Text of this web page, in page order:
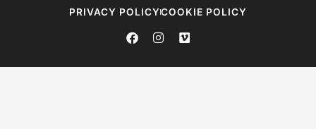
PRIVACY POLICYCOOKIE POLICY
F
a
I
V